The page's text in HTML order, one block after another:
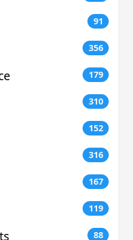
91
356
179
310
152
316
167
119
88